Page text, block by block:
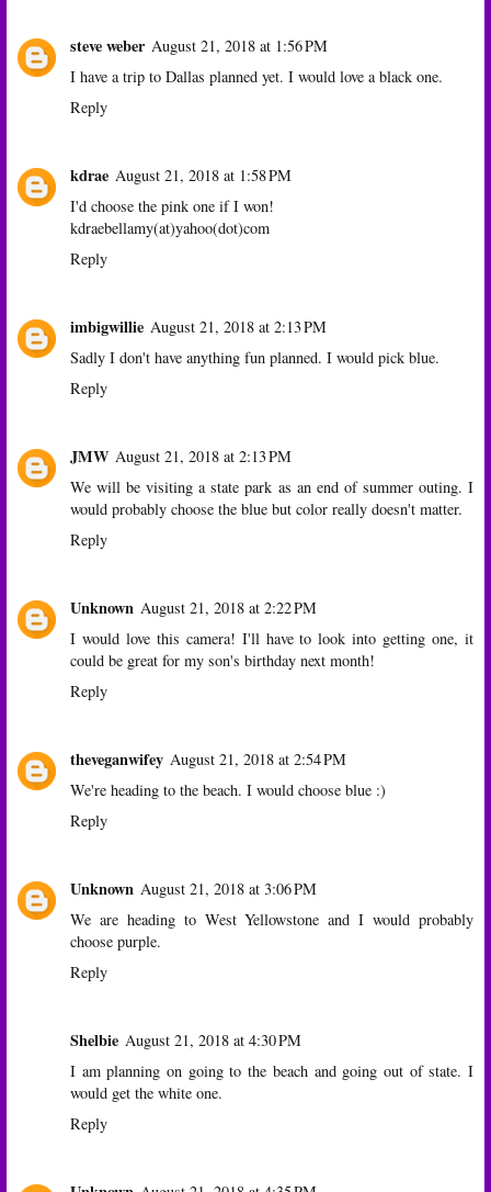
steve weber August 21, 2018 at 1:56 PM
I have a trip to Dallas planned yet. I would love a black one.
Reply
kdrae August 21, 2018 at 1:58 PM
I'd choose the pink one if I won!
kdraebellamy(at)yahoo(dot)com
Reply
imbigwillie August 21, 2018 at 2:13 PM
Sadly I don't have anything fun planned. I would pick blue.
Reply
JMW August 21, 2018 at 2:13 PM
We will be visiting a state park as an end of summer outing. I
would probably choose the blue but color really doesn't matter.
Reply
Unknown August 21, 2018 at 2:22 PM
I would love this camera! I'll have to look into getting one, it
could be great for my son's birthday next month!
Reply
theveganwifey August 21, 2018 at 2:54 PM
We're heading to the beach. I would choose blue :)
Reply
Unknown August 21, 2018 at 3:06 PM
We are heading to West Yellowstone and I would probably
choose purple.
Reply
Shelbie August 21, 2018 at 4:30 PM
I am planning on going to the beach and going out of state. I
would get the white one.
Reply